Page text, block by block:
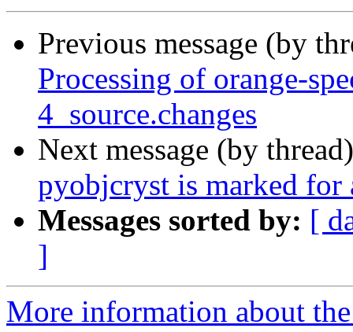
Previous message (by
Processing of orange-
4_source.changes
Next message (by
pyobjcryst is marked
Messages sorted by: [
]
More information about